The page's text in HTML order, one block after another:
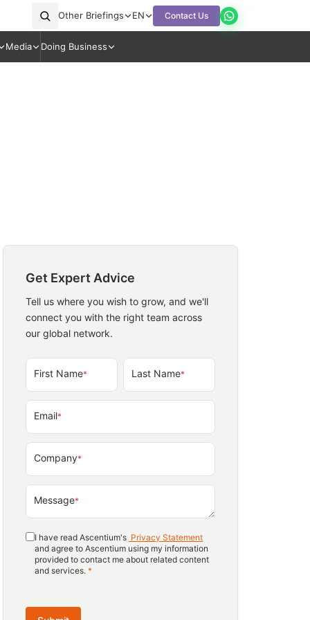
Other Briefings EN Contact Us
Media Doing Business
Get Expert Advice
Tell us where you wish to grow, and we'll
connect you with the right team across
our global network.
First Name* Last Name*
Email*
Company*
Message*
I have read Ascentium's Privacy Statement
and agree to Ascentium using my information
provided to contact me about related content
and services. *